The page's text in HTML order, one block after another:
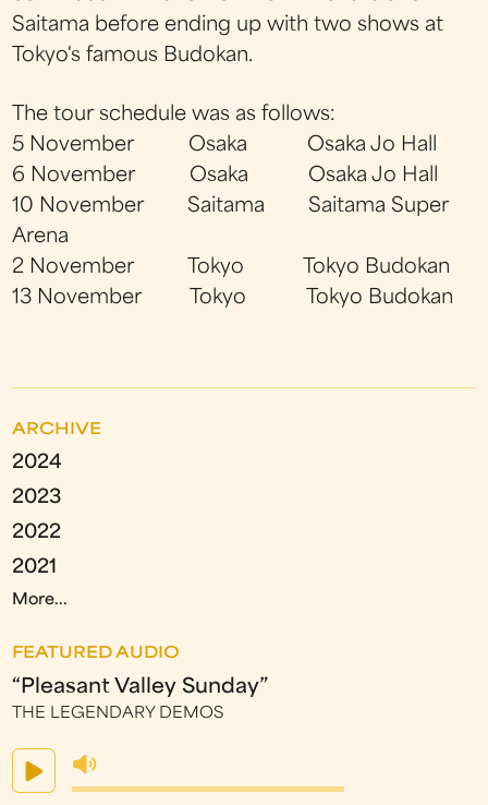
Saitama before ending up with two shows at
Tokyo's famous Budokan.
The tour schedule was as follows:
5 November Osaka Osaka Jo Hall
6 November Osaka Osaka Jo Hall
10 November Saitama Saitama Super
Arena
2 November Tokyo Tokyo Budokan
13 November Tokyo Tokyo Budokan
ARCHIVE
2024
2023
2022
2021
More...
FEATURED AUDIO
“Pleasant Valley Sunday”
THE LEGENDARY DEMOS